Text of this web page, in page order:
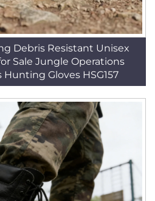
Debris Resistant Unisex
Sale Jungle Operations
Gloves HSG157